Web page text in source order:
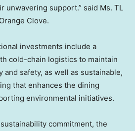
unwavering support.” said Ms. TL
Clove.
investments include a
cold-chain logistics to maintain
safety, as well as sustainable,
that enhances the dining
environmental initiatives.
commitment, the